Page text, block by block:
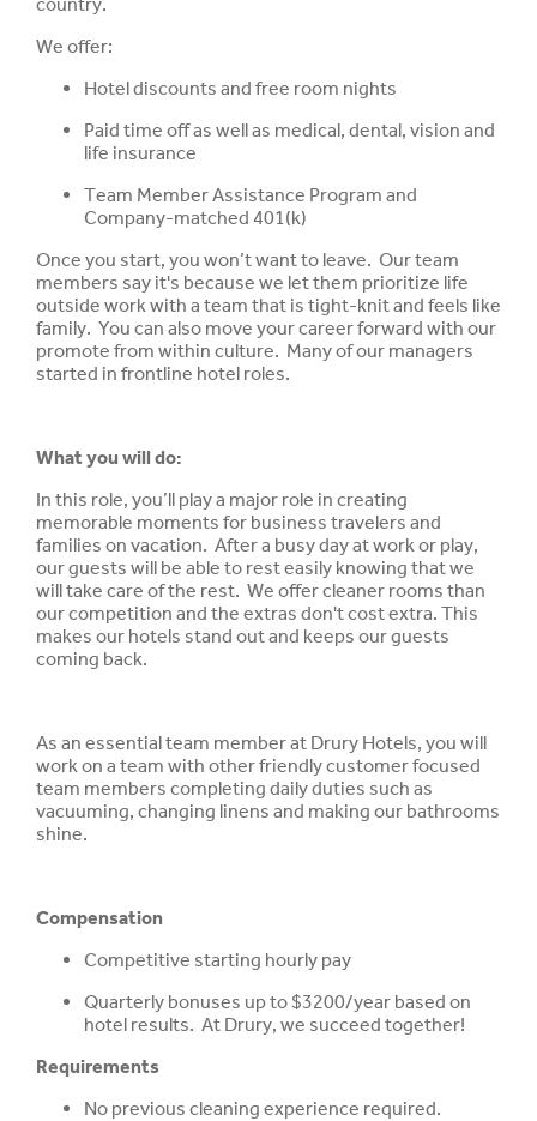
We offer:
Hotel discounts and free room nights
Paid time off as well as medical, dental, vision and
life insurance
Team Member Assistance Program and
Company-matched 401(k)
Once you start, you won’t want to leave. Our team
members say it's because we let them prioritize life
outside work with a team that is tight-knit and feels like
family. You can also move your career forward with our
promote from within culture. Many of our managers
started in frontline hotel roles.
What you will do:
In this role, you’ll play a major role in creating
memorable moments for business travelers and
families on vacation. After a busy day at work or play,
our guests will be able to rest easily knowing that we
will take care of the rest. We offer cleaner rooms than
our competition and the extras don't cost extra. This
makes our hotels stand out and keeps our guests
coming back.
As an essential team member at Drury Hotels, you will
work on a team with other friendly customer focused
team members completing daily duties such as
vacuuming, changing linens and making our bathrooms
shine.
Compensation
Competitive starting hourly pay
Quarterly bonuses up to $3200/year based on
hotel results. At Drury, we succeed together!
Requirements
No previous cleaning experience required.